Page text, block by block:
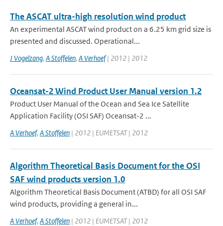
The ASCAT ultra-high resolution wind product
An experimental ASCAT wind product on a 6.25 km grid size is
presented and discussed. Operational...
J Vogelzang, A Stoffelen, A Verhoef| 2012 | 2012
Oceansat-2 Wind Product User Manual version 1.2
Product User Manual of the Ocean and Sea Ice Satellite
Application Facility (OSI SAF) Oceansat-2 ...
A Verhoef, A Stoffelen | 2012 | EUMETSAT | 2012
Algorithm Theoretical Basis Document for the OSI
SAF wind products version 1.0
Algorithm Theoretical Basis Document (ATBD) for all OSI SAF
wind products, providing a general in...
A Verhoef, A Stoffelen | 2012 | EUMETSAT | 2012